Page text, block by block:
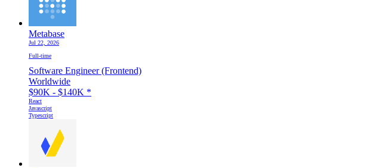
Metabase
Jul 22, 2026
Full-time
Software Engineer (Frontend)
Worldwide
$90K - $140K *
React
Javascript
Typescript